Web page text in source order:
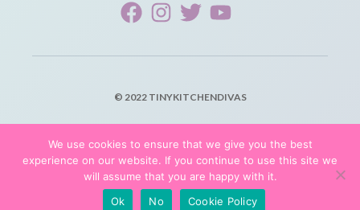
© 2022 TINYKITCHENDIVAS
TERMS OF SERVICE
We use cookies to ensure that we give you the best
experience on our website. If you continue to use this site we
will assume that you are happy with it.
Ok
No Cookie Policy